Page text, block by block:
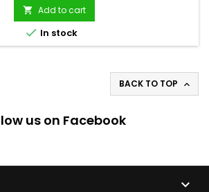
 Add to cart
 In stock
BACK TO TOP 
us on Facebook
